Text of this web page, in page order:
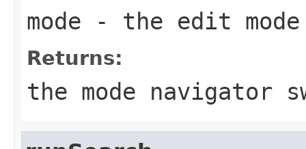
mode - the edit
Returns:
the mode navigator